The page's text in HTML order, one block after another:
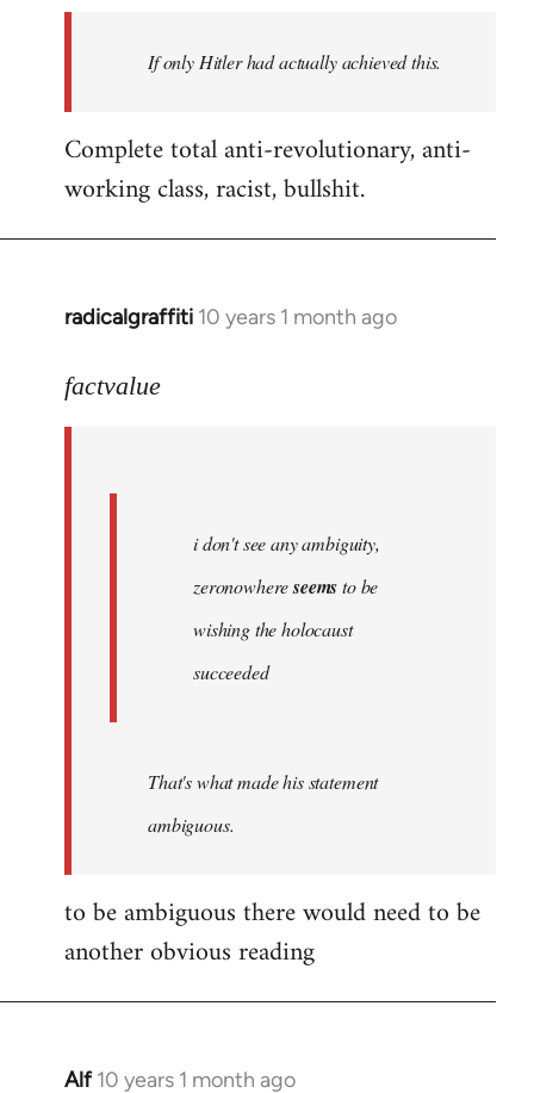
libcom.orgIf only Hitler had actually achieved this.
Complete total anti-revolutionary, anti-
working class, racist, bullshit.
radicalgraffiti 10 years 1 month ago
In
to
factvalue
i don't see any ambiguity,
zeronowhereseemsto be
wishing the holocaust
succeeded
That's what made his statement
ambiguous.
to be ambiguous there would need to be
another obvious reading
Alf 10 years 1 month ago
In